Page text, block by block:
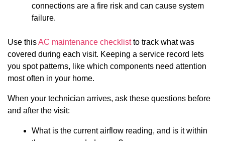
connections are a fire risk and can cause system
failure.
Use thisAC maintenance checklistto track what was
covered during each visit. Keeping a service record lets
you spot patterns, like which components need attention
most often in your home.
When your technician arrives, ask these questions before
and after the visit:
What is the current airflow reading, and is it within